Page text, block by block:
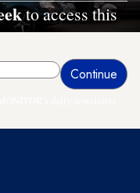
to access this